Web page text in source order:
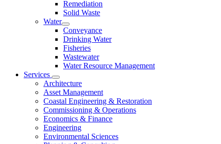
Remediation
Solid Waste
Water
Conveyance
Drinking Water
Fisheries
Wastewater
Water Resource Management
Services
Architecture
Asset Management
Coastal Engineering & Restoration
Commissioning & Operations
Economics & Finance
Engineering
Environmental Sciences